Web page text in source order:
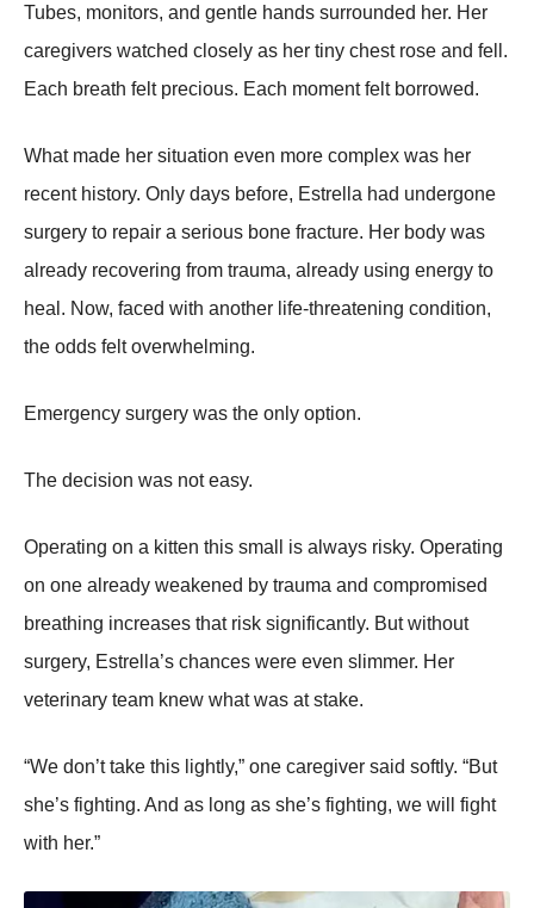
Tubes, monitors, and gentle hands surrounded her. Her
caregivers watched closely as her tiny chest rose and fell.
Each breath felt precious. Each moment felt borrowed.
What made her situation even more complex was her
recent history. Only days before, Estrella had undergone
surgery to repair a serious bone fracture. Her body was
already recovering from trauma, already using energy to
heal. Now, faced with another life-threatening condition,
the odds felt overwhelming.
Emergency surgery was the only option.
The decision was not easy.
Operating on a kitten this small is always risky. Operating
on one already weakened by trauma and compromised
breathing increases that risk significantly. But without
surgery, Estrella’s chances were even slimmer. Her
veterinary team knew what was at stake.
“We don’t take this lightly,” one caregiver said softly. “But
she’s fighting. And as long as she’s fighting, we will fight
with her.”